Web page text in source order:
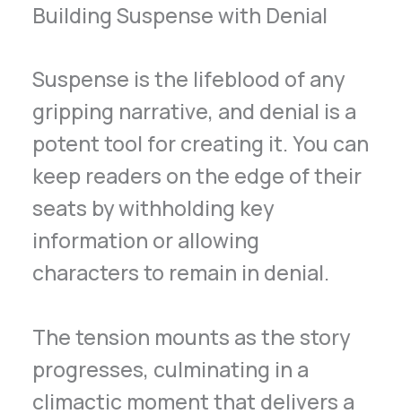
Building Suspense with Denial
Suspense is the lifeblood of any
gripping narrative, and denial is a
potent tool for creating it. You can
keep readers on the edge of their
seats by withholding key
information or allowing
characters to remain in denial.
The tension mounts as the story
progresses, culminating in a
climactic moment that delivers a